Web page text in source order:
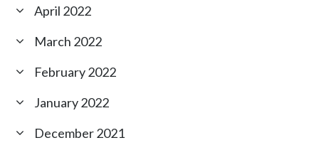
April 2022
March 2022
February 2022
January 2022
December 2021